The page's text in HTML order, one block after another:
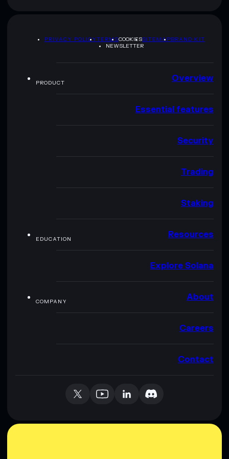
PRIVACY POLICYTERMSCOOKIESSITEMAPBRAND KIT
NEWSLETTER
PRODUCT Overview
Essential features
Security
Trading
Staking
EDUCATION Resources
Explore Solana
COMPANY About
Careers
Contact